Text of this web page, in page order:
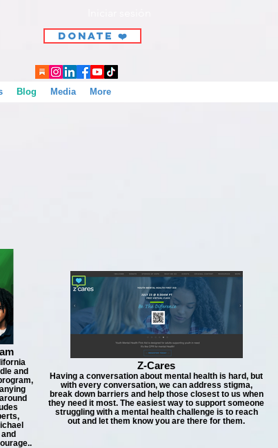
DONATE ❤️
Blog Media More
and
Z-Cares
Having a conversation about mental health is hard, but
with every conversation, we can address stigma,
break down barriers and help those closest to us when
they need it most. The easiest way to support someone
struggling with a mental health challenge is to reach
out and let them know you are there for them.